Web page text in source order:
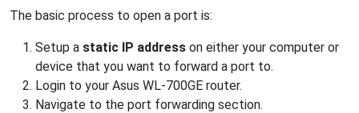
The basic process to open a port is:
Setup a static IP address on either your computer or
device that you want to forward a port to.
Login to your Asus WL-700GE router.
Navigate to the port forwarding section.